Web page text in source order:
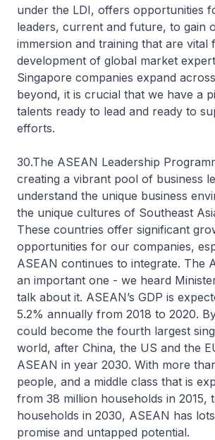
under the LDI, offers opportunities
leaders, current and future, to gain
immersion and training that are vital
development of global market
Singapore companies expand
beyond, it is crucial that we have a
talents ready to lead and ready to
efforts.
30.The ASEAN Leadership
creating a vibrant pool of business
understand the unique business
the unique cultures of Southeast
These countries offer significant
opportunities for our companies,
ASEAN continues to integrate. The
an important one - we heard
talk about it. ASEAN’s GDP is
5.2% annually from 2018 to 2020.
could become the fourth largest
world, after China, the US and the
ASEAN in year 2030. With more
people, and a middle class that is
from 38 million households in 2015,
households in 2030, ASEAN has
promise and untapped potential.